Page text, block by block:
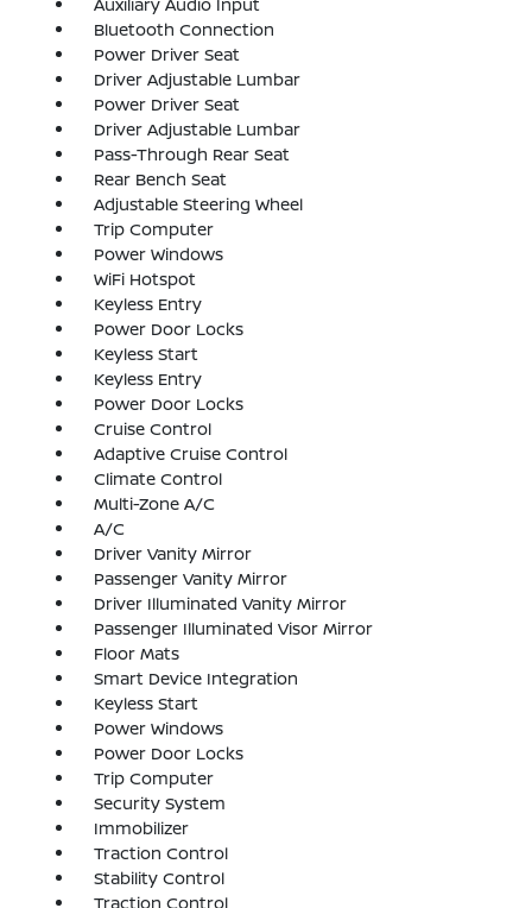
Auxiliary Audio Input
Bluetooth Connection
Power Driver Seat
Driver Adjustable Lumbar
Power Driver Seat
Driver Adjustable Lumbar
Pass-Through Rear Seat
Rear Bench Seat
Adjustable Steering Wheel
Trip Computer
Power Windows
WiFi Hotspot
Keyless Entry
Power Door Locks
Keyless Start
Keyless Entry
Power Door Locks
Cruise Control
Adaptive Cruise Control
Climate Control
Multi-Zone A/C
A/C
Driver Vanity Mirror
Passenger Vanity Mirror
Driver Illuminated Vanity Mirror
Passenger Illuminated Visor Mirror
Floor Mats
Smart Device Integration
Keyless Start
Power Windows
Power Door Locks
Trip Computer
Security System
Immobilizer
Traction Control
Stability Control
Traction Control